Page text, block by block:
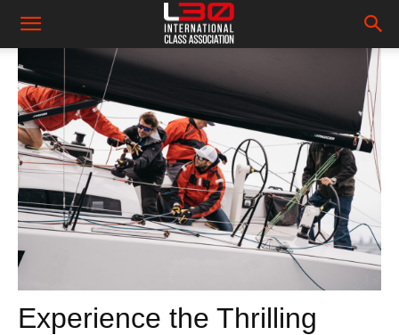
Experience the Thrilling